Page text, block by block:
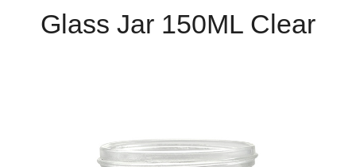
Glass Jar 150ML Clear